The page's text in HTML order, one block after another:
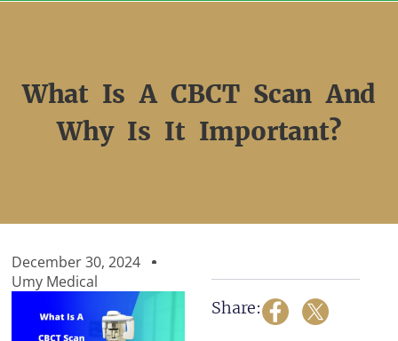
What Is A CBCT Scan And
Why Is It Important?
December 30, 2024
Umy Medical
Share: